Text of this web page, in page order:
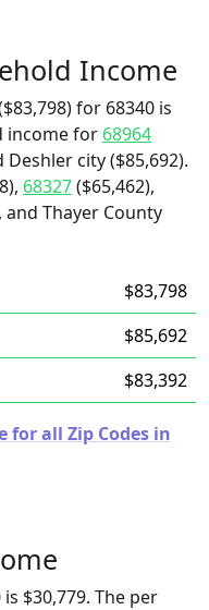
Income
for 68340 is
income for 68964
Deshler city ($85,692).
68327($65,462),
and Thayer County
$83,798
$85,692
$83,392
for all Zip Codes in
$30,779. The per